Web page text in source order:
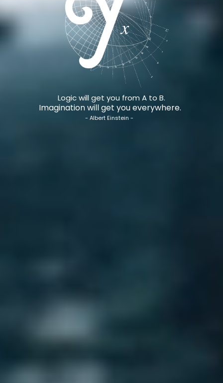
- Albert Einstein -
Imagination will get you everywhere.
Logic will get you from A to B.